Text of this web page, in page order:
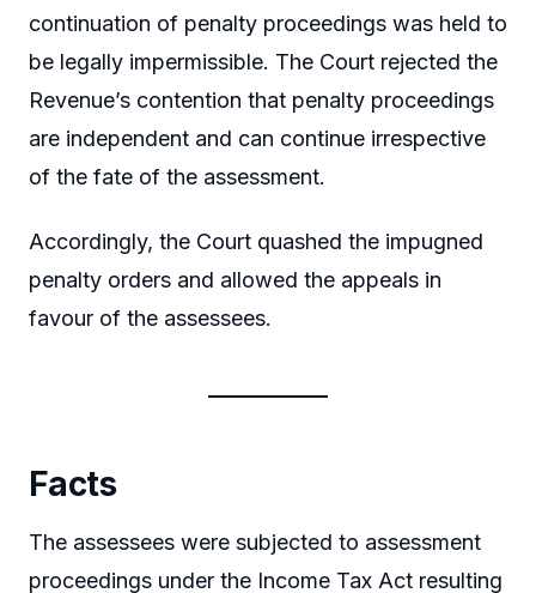
continuation of penalty proceedings was held to
be legally impermissible. The Court rejected the
Revenue’s contention that penalty proceedings
are independent and can continue irrespective
of the fate of the assessment.
Accordingly, the Court quashed the impugned
penalty orders and allowed the appeals in
favour of the assessees.
Facts
The assessees were subjected to assessment
proceedings under the Income Tax Act resulting